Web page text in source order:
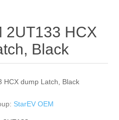
2UT133 HCX
Black
HCX dump Latch, Black
StarEV OEM